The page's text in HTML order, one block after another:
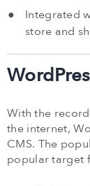
Integrated
store and
With the
the internet,
CMS. The
popular target